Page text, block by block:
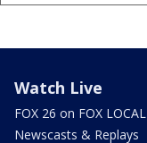
Watch Live
FOX 26 on FOX LOCAL
Newscasts & Replays